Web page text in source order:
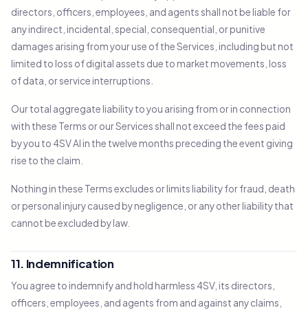
directors, officers, employees, and agents shall not be liable for
any indirect, incidental, special, consequential, or punitive
damages arising from your use of the Services, including but not
limited to loss of digital assets due to market movements, loss
of data, or service interruptions.
Our total aggregate liability to you arising from or in connection
with these Terms or our Services shall not exceed the fees paid
by you to 4SV AI in the twelve months preceding the event giving
rise to the claim.
Nothing in these Terms excludes or limits liability for fraud, death
or personal injury caused by negligence, or any other liability that
cannot be excluded by law.
11. Indemnification
You agree to indemnify and hold harmless 4SV, its directors,
officers, employees, and agents from and against any claims,